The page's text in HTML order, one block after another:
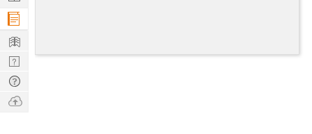
Company
Learn
Nerd
Digest
Tech
Q & A
Ask